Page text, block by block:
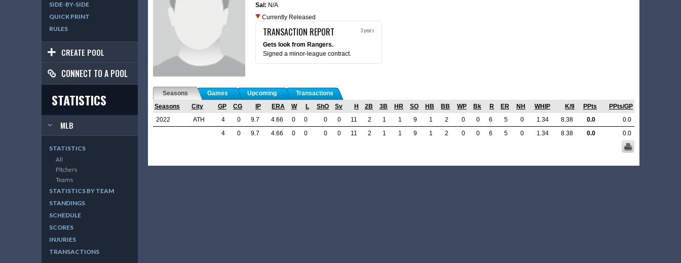
SIDE-BY-SIDE
QUICK PRINT
RULES
CREATE POOL
CONNECT TO A POOL
STATISTICS
MLB
STATISTICS
All
Pitchers
Teams
STATISTICS BY TEAM
STANDINGS
SCHEDULE
SCORES
INJURIES
TRANSACTIONS
Sal: N/A
Currently Released
TRANSACTION REPORT 3 years
Gets look from Rangers.
Signed a minor-league contract.
Seasons Games Upcoming
Transactions
Seasons
City GP CG IP ERA W L ShO Sv H 2B 3B HR SO HB BB WP Bk R ER NH WHIP K/9 PPts
PPts/GP
2022
ATH 4 0 9.7 4.66 0 0 0 0 11 2 1 1 9 1 2 0 0 6 5 0 1.34 8.38 0.0
0.0
4
0 9.7 4.66 0 0 0 0 11 2 1 1 9 1 2 0 0 6 5 0 1.34 8.38 0.0 0.0